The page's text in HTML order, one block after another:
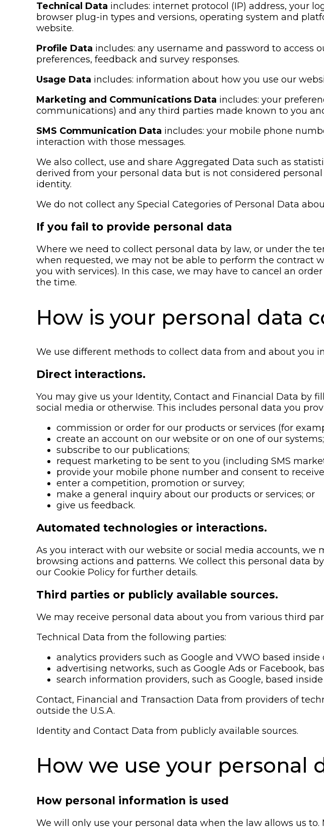
Technical Data includes: internet protocol (IP) address, your
browser plug-in types and versions, operating system and
website.
Profile Data includes: any username and password to access
preferences, feedback and survey responses.
Usage Data includes: information about how you use our
Marketing and Communications Data includes: your
communications) and any third parties made known to you
SMS Communication Data includes: your mobile phone
interaction with those messages.
We also collect, use and share Aggregated Data such as
derived from your personal data but is not considered
identity.
We do not collect any Special Categories of Personal Data
If you fail to provide personal data
Where we need to collect personal data by law, or under the
when requested, we may not be able to perform the contract
you with services). In this case, we may have to cancel an
the time.
How is your personal data
We use different methods to collect data from and about you
Direct interactions.
You may give us your Identity, Contact and Financial Data by
social media or otherwise. This includes personal data you
commission or order for our products or services (for
create an account on our website or on one of our systems;
subscribe to our publications;
request marketing to be sent to you (including SMS
provide your mobile phone number and consent to
enter a competition, promotion or survey;
make a general inquiry about our products or services; or
give us feedback.
Automated technologies or interactions.
As you interact with our website or social media accounts,
browsing actions and patterns. We collect this personal data
our Cookie Policy for further details.
Third parties or publicly available sources.
We may receive personal data about you from various third
Technical Data from the following parties:
analytics providers such as Google and VWO based inside
advertising networks, such as Google Ads or Facebook,
search information providers, such as Google, based
Contact, Financial and Transaction Data from providers of
outside the U.S.A.
Identity and Contact Data from publicly available sources.
How we use your personal
How personal information is used
We will only use your personal data when the law allows us